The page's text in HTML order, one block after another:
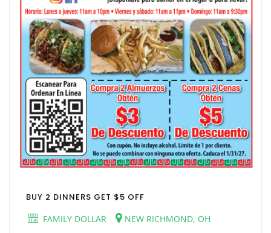
BUY 2 DINNERS GET $5 OFF
FAMILY DOLLAR
NEW RICHMOND, OH